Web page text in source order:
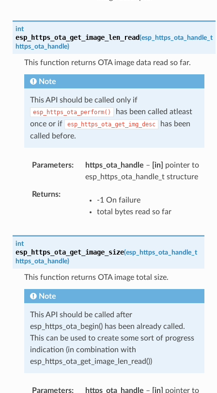
int
esp_https_ota_get_image_len_read(esp_https_ota_handle_t
https_ota_handle)
This function returns OTA image data read so far.
Note
This API should be called only if
esp_https_ota_perform()
has been called atleast
once or if
esp_https_ota_get_img_desc
has been
called before.
Parameters https_ota_handle – [in]
pointer to
esp_https_ota_handle_t structure
Returns
-1 On failure
total bytes read so far
int
esp_https_ota_get_image_size(esp_https_ota_handle_t
https_ota_handle)
This function returns OTA image total size.
Note
This API should be called after
esp_https_ota_begin() has been already called.
This can be used to create some sort of progress
indication (in combination with
esp_https_ota_get_image_len_read())
Parameters https_ota_handle – [in] pointer to